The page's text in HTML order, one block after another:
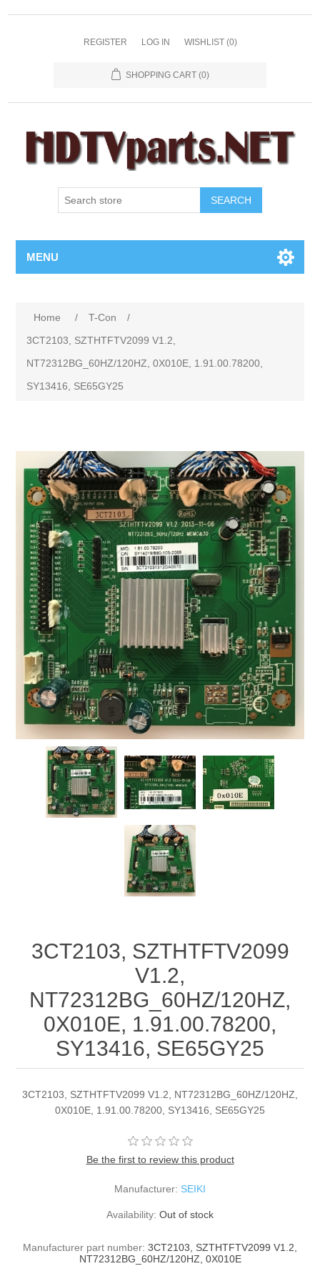
REGISTER LOG IN WISHLIST (0)
SHOPPING CART (0)
SEARCH
MENU
Home / T-Con
/
3CT2103, SZTHTFTV2099 V1.2,
NT72312BG_60HZ/120HZ, 0X010E, 1.91.00.78200,
SY13416, SE65GY25
3CT2103, SZTHTFTV2099
V1.2,
NT72312BG_60HZ/120HZ,
0X010E, 1.91.00.78200,
SY13416, SE65GY25
3CT2103, SZTHTFTV2099 V1.2, NT72312BG_60HZ/120HZ,
0X010E, 1.91.00.78200, SY13416, SE65GY25
Be the first to review this product
Manufacturer: SEIKI
Availability: Out of stock
Manufacturer part number: 3CT2103, SZTHTFTV2099 V1.2,
NT72312BG_60HZ/120HZ, 0X010E